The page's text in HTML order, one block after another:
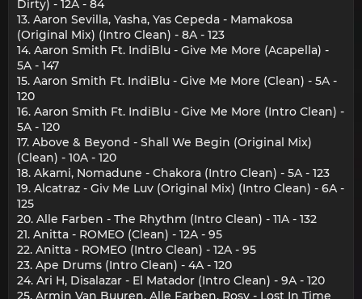
Dirty) - 12A - 84
13. Aaron Sevilla, Yasha, Yas Cepeda - Mamakosa
(Original Mix) (Intro Clean) - 8A - 123
14. Aaron Smith Ft. IndiBlu - Give Me More (Acapella) -
5A - 147
15. Aaron Smith Ft. IndiBlu - Give Me More (Clean) - 5A -
120
16. Aaron Smith Ft. IndiBlu - Give Me More (Intro Clean) -
5A - 120
17. Above & Beyond - Shall We Begin (Original Mix)
(Clean) - 10A - 120
18. Akami, Nomadune - Chakora (Intro Clean) - 5A - 123
19. Alcatraz - Giv Me Luv (Original Mix) (Intro Clean) - 6A -
125
20. Alle Farben - The Rhythm (Intro Clean) - 11A - 132
21. Anitta - ROMEO (Clean) - 12A - 95
22. Anitta - ROMEO (Intro Clean) - 12A - 95
23. Ape Drums (Intro Clean) - 4A - 120
24. Ari H, Disalazar - El Matador (Intro Clean) - 9A - 120
25. Armin Van Buuren, Alle Farben, Rosy - Lost In Time